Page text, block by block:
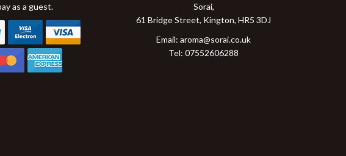
as a guest.
Sorai,
61 Bridge Street, Kington, HR5 3DJ
Email:aroma@sorai.co.uk
Tel: 07552606288